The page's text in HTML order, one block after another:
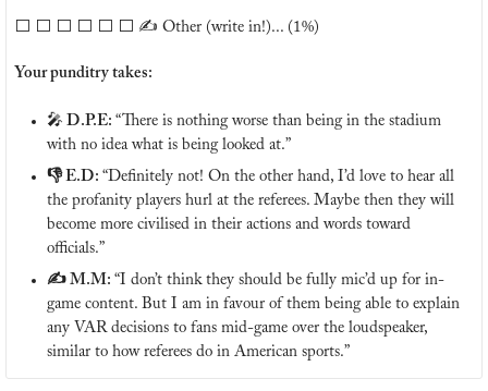
⬜️ ⬜️ ⬜️ ⬜️ ⬜️ ⬜️ ✍️ Other (write in!)... (1%)
Your punditry takes:
🎤 D.P.E: “There is nothing worse than being in the stadium
with no idea what is being looked at.”
👎 E.D: “Definitely not! On the other hand, I’d love to hear all
the profanity players hurl at the referees. Maybe then they will
become more civilised in their actions and words toward
officials.”
✍️ M.M: “I don’t think they should be fully mic’d up for in-
game content. But I am in favour of them being able to explain
any VAR decisions to fans mid-game over the loudspeaker,
similar to how referees do in American sports.”